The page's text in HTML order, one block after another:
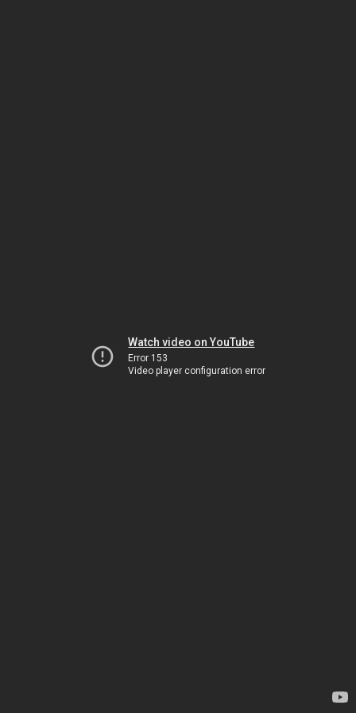
Watch video on YouTube
Error 153
Video player configuration error